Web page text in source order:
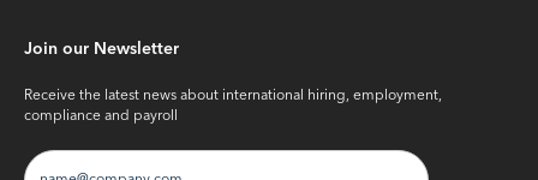
Join our Newsletter
Receive the latest news about international hiring, employment,
compliance and payroll